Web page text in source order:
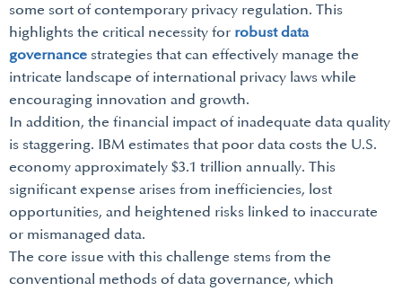
some sort of contemporary privacy regulation. This
highlights the critical necessity for robust data
governance strategies that can effectively manage the
intricate landscape of international privacy laws while
encouraging innovation and growth.
In addition, the financial impact of inadequate data quality
is staggering. IBM estimates that poor data costs the U.S.
economy approximately $3.1 trillion annually. This
significant expense arises from inefficiencies, lost
opportunities, and heightened risks linked to inaccurate
or mismanaged data.
The core issue with this challenge stems from the
conventional methods of data governance, which